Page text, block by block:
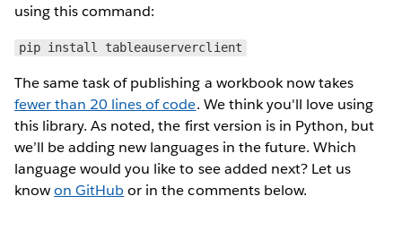
using this command:
pip install tableauserverclient
The same task of publishing a workbook now takes
fewer than 20 lines of code. We think you'll love using
this library. As noted, the first version is in Python, but
we’ll be adding new languages in the future. Which
language would you like to see added next? Let us
knowon GitHubor in the comments below.